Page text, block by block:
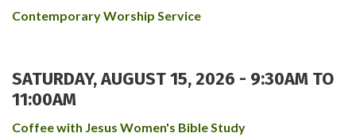
Contemporary Worship Service
SATURDAY, AUGUST 15, 2026 - 9:30AM TO
11:00AM
Coffee with Jesus Women's Bible Study